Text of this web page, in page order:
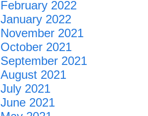
February 2022
January 2022
November 2021
October 2021
September 2021
August 2021
July 2021
June 2021